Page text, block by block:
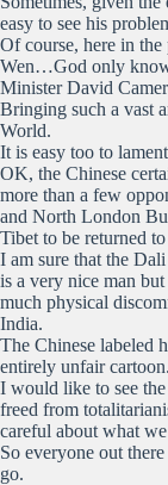
easy to see his
Of course, here in
Wen…God only
Minister David
Bringing such a vast
World.
It is easy too to
OK, the Chinese
more than a few
and North London
Tibet to be returned
I am sure that the
is a very nice man
much physical
India.
The Chinese labeled
entirely unfair cartoon.
I would like to see
freed from
careful about what
So everyone out
go.